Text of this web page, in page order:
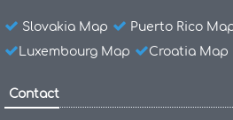
Slovakia Map Puerto Rico
Luxembourg Map
Croatia Map
Contact